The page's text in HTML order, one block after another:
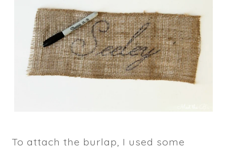
To attach the burlap, I used some